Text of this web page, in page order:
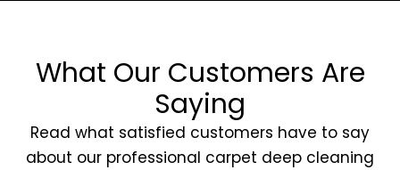
What Our Customers Are
Saying
Read what satisfied customers have to say
about our professional carpet deep cleaning